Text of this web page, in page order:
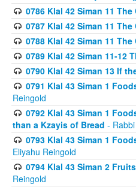
0786 Klal 42 Siman 11
0787 Klal 42 Siman 11
0788 Klal 42 Siman 11
0789 Klal 42 Siman 11-12
0790 Klal 42 Siman 13 If
0791 Klal 43 Siman 1
Reingold
0792 Klal 43 Siman 1
than a Kzayis of Bread -
0793 Klal 43 Siman 1
Eliyahu Reingold
0794 Klal 43 Siman 2
Reingold